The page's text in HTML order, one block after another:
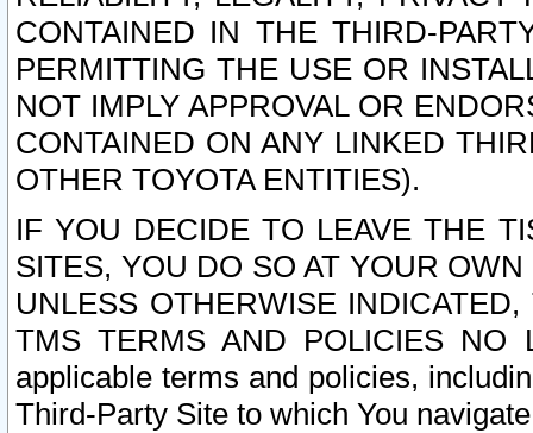
CONTAINED IN THE THIRD-
PERMITTING THE USE OR
NOT IMPLY APPROVAL OR
CONTAINED ON ANY LINKED
OTHER TOYOTA ENTITIES).
IF YOU DECIDE TO LEAVE THE
SITES, YOU DO SO AT YOUR
UNLESS OTHERWISE
TMS TERMS AND POLICIES NO
applicable terms and policies,
Third-Party Site to which You